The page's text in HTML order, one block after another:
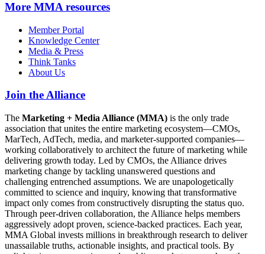
More MMA resources
Member Portal
Knowledge Center
Media & Press
Think Tanks
About Us
Join the Alliance
The Marketing + Media Alliance (MMA) is the only trade
association that unites the entire marketing ecosystem—CMOs,
MarTech, AdTech, media, and marketer-supported companies—
working collaboratively to architect the future of marketing while
delivering growth today. Led by CMOs, the Alliance drives
marketing change by tackling unanswered questions and
challenging entrenched assumptions. We are unapologetically
committed to science and inquiry, knowing that transformative
impact only comes from constructively disrupting the status quo.
Through peer-driven collaboration, the Alliance helps members
aggressively adopt proven, science-backed practices. Each year,
MMA Global invests millions in breakthrough research to deliver
unassailable truths, actionable insights, and practical tools. By